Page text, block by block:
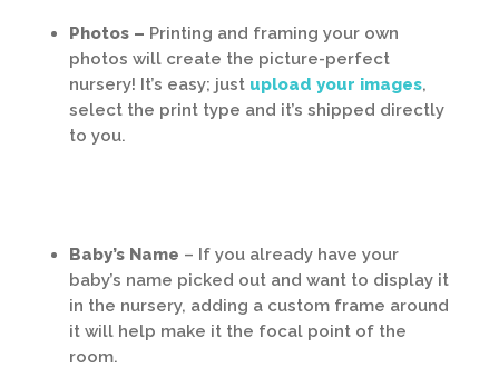
Photos – Printing and framing your own
photos will create the picture-perfect
nursery! It’s easy; just upload your images,
select the print type and it’s shipped directly
to you.
Baby’s Name – If you already have your
baby’s name picked out and want to display it
in the nursery, adding a custom frame around
it will help make it the focal point of the
room.